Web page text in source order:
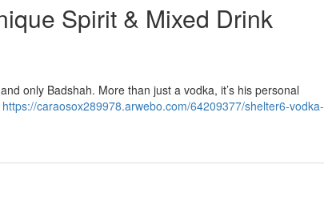
Spirit & Mixed Drink
only Badshah. More than just a vodka, it’s his personal
https://caraosox289978.arwebo.com/64209377/shelter6-vodka-